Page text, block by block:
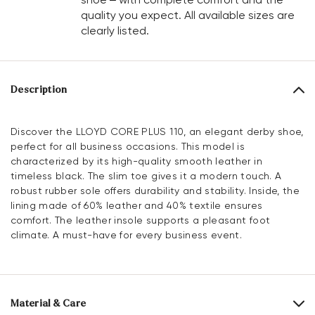
quality you expect. All available sizes are
clearly listed.
Description
Discover the LLOYD CORE PLUS 110, an elegant derby shoe,
perfect for all business occasions. This model is
characterized by its high-quality smooth leather in
timeless black. The slim toe gives it a modern touch. A
robust rubber sole offers durability and stability. Inside, the
lining made of 60% leather and 40% textile ensures
comfort. The leather insole supports a pleasant foot
climate. A must-have for every business event.
Material & Care